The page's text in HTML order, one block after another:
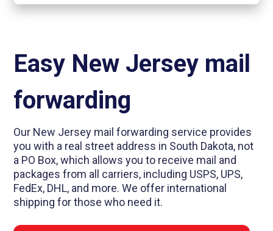
Easy New Jersey mail
forwarding
Our New Jersey mail forwarding service provides
you with a real street address in South Dakota, not
a PO Box, which allows you to receive mail and
packages from all carriers, including USPS, UPS,
FedEx, DHL, and more. We offer international
shipping for those who need it.